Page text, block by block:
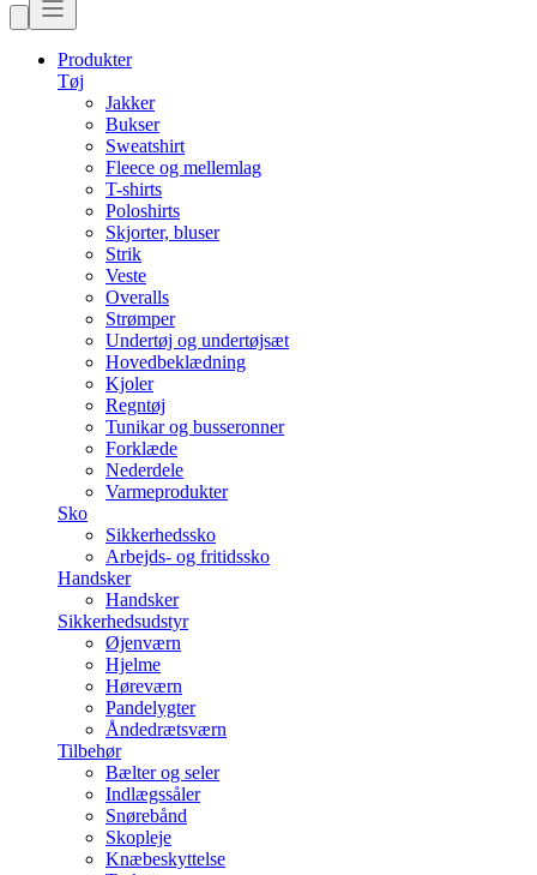
Produkter
Tøj
Jakker
Bukser
Sweatshirt
Fleece og mellemlag
T-shirts
Poloshirts
Skjorter, bluser
Strik
Veste
Overalls
Strømper
Undertøj og undertøjsæt
Hovedbeklædning
Kjoler
Regntøj
Tunikar og busseronner
Forklæde
Nederdele
Varmeprodukter
Sko
Sikkerhedssko
Arbejds- og fritidssko
Handsker
Handsker
Sikkerhedsudstyr
Øjenværn
Hjelme
Høreværn
Pandelygter
Åndedrætsværn
Tilbehør
Bælter og seler
Indlægssåler
Snørebånd
Skopleje
Knæbeskyttelse